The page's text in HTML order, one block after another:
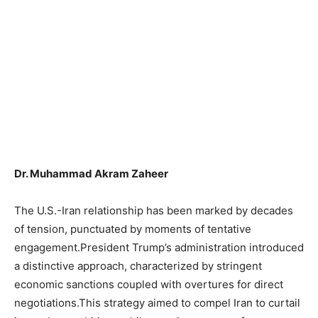
Dr. Muhammad Akram Zaheer
The U.S.-Iran relationship has been marked by decades
of tension, punctuated by moments of tentative
engagement.President Trump’s administration introduced
a distinctive approach, characterized by stringent
economic sanctions coupled with overtures for direct
negotiations.This strategy aimed to compel Iran to curtail